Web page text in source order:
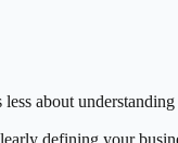
about understanding
defining your